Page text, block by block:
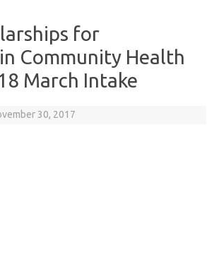
for
Community Health
March Intake
30, 2017